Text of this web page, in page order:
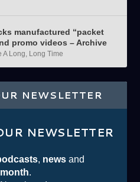
manufactured “packet
promo videos – Archive
A Long, Long Time
NEWSLETTER
NEWSLETTER
, news and
.